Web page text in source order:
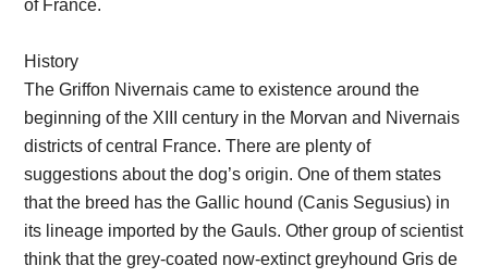
of France.
History
The Griffon Nivernais came to existence around the
beginning of the XIII century in the Morvan and Nivernais
districts of central France. There are plenty of
suggestions about the dog’s origin. One of them states
that the breed has the Gallic hound (Canis Segusius) in
its lineage imported by the Gauls. Other group of scientist
think that the grey-coated now-extinct greyhound Gris de